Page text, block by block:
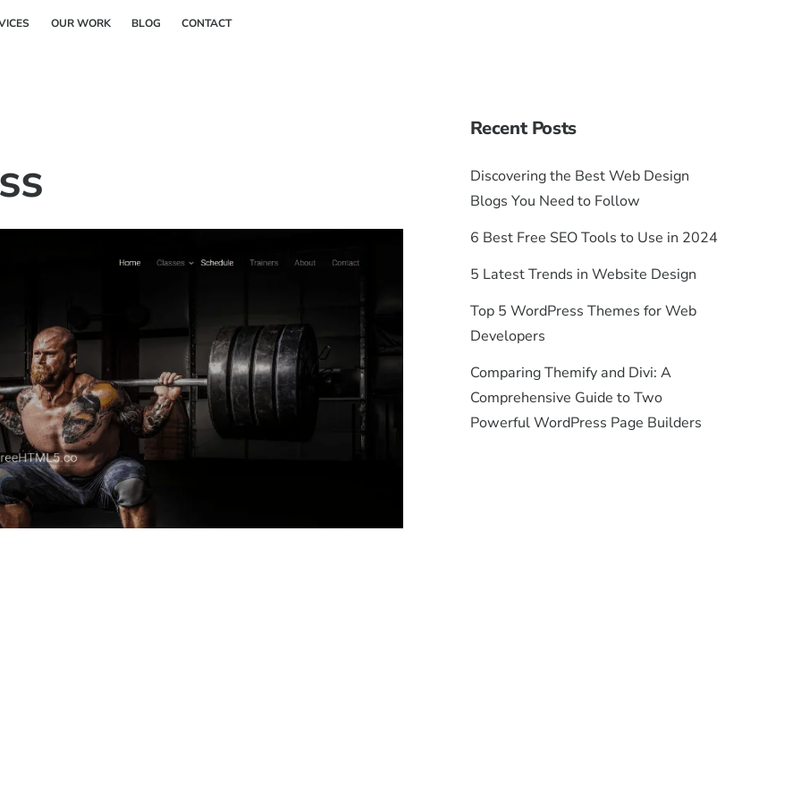
OUR WORK BLOG CONTACT
Recent Posts
Discovering the Best Web Design
Blogs You Need to Follow
6 Best Free SEO Tools to Use in 2024
5 Latest Trends in Website Design
Top 5 WordPress Themes for Web
Developers
Comparing Themify and Divi: A
Comprehensive Guide to Two
Powerful WordPress Page Builders
Back